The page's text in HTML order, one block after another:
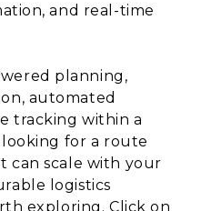
and real-time
planning,
automated
tracking within a
for a route
can scale with your
logistics
exploring. Click on